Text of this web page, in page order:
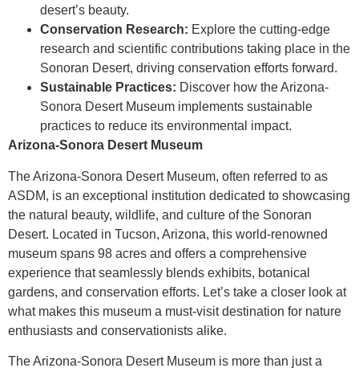
desert’s beauty.
Conservation Research: Explore the cutting-edge
research and scientific contributions taking place in the
Sonoran Desert, driving conservation efforts forward.
Sustainable Practices: Discover how the Arizona-
Sonora Desert Museum implements sustainable
practices to reduce its environmental impact.
Arizona-Sonora Desert Museum
The Arizona-Sonora Desert Museum, often referred to as
ASDM, is an exceptional institution dedicated to showcasing
the natural beauty, wildlife, and culture of the Sonoran
Desert. Located in Tucson, Arizona, this world-renowned
museum spans 98 acres and offers a comprehensive
experience that seamlessly blends exhibits, botanical
gardens, and conservation efforts. Let’s take a closer look at
what makes this museum a must-visit destination for nature
enthusiasts and conservationists alike.
The Arizona-Sonora Desert Museum is more than just a